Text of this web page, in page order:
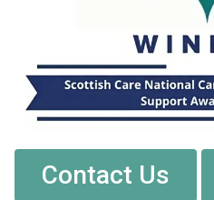
Contact Us